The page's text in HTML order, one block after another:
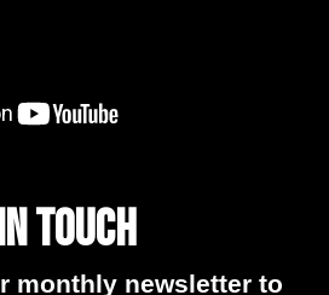
touch
monthly newsletter to